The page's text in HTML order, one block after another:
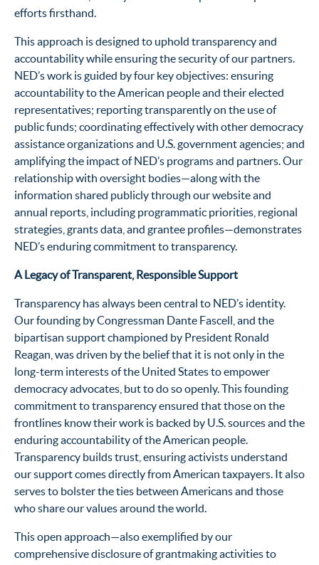
efforts firsthand.
This approach is designed to uphold transparency and
accountability while ensuring the security of our partners.
NED’s work is guided by four key objectives: ensuring
accountability to the American people and their elected
representatives; reporting transparently on the use of
public funds; coordinating effectively with other democracy
assistance organizations and U.S. government agencies; and
amplifying the impact of NED’s programs and partners. Our
relationship with oversight bodies—along with the
information shared publicly through our website and
annual reports, including programmatic priorities, regional
strategies, grants data, and grantee profiles—demonstrates
NED’s enduring commitment to transparency.
A Legacy of Transparent, Responsible Support
Transparency has always been central to NED’s identity.
Our founding by Congressman Dante Fascell, and the
bipartisan support championed by President Ronald
Reagan, was driven by the belief that it is not only in the
long-term interests of the United States to empower
democracy advocates, but to do so openly. This founding
commitment to transparency ensured that those on the
frontlines know their work is backed by U.S. sources and the
enduring accountability of the American people.
Transparency builds trust, ensuring activists understand
our support comes directly from American taxpayers. It also
serves to bolster the ties between Americans and those
who share our values around the world.
This open approach—also exemplified by our
comprehensive disclosure of grantmaking activities to